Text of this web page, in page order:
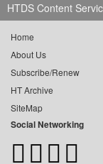
HTDS Content
Home
About Us
Subscribe/Renew
HT Archive
SiteMap
Social Networking